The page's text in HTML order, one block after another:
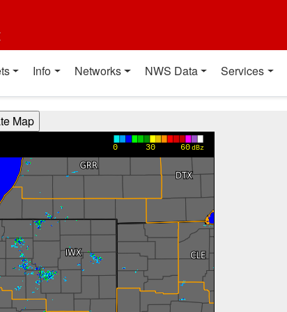
Info Networks NWS Data Services